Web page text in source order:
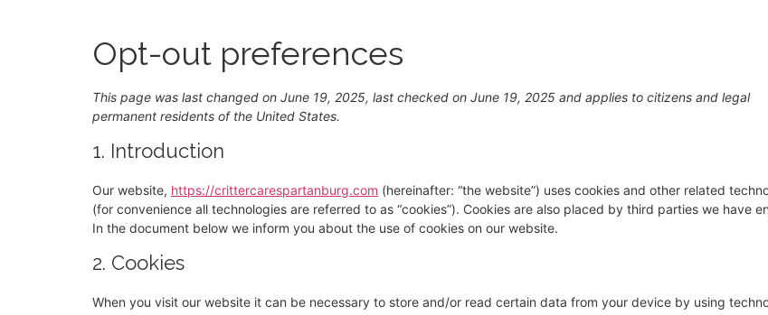
Opt-out preferences
This page was last changed on June 19, 2025, last checked on June 19, 2025 and applies to citizens and legal
permanent residents of the United States.
1. Introduction
Our website, https://crittercarespartanburg.com (hereinafter: “the website”) uses cookies and other related
(for convenience all technologies are referred to as “cookies”). Cookies are also placed by third parties we have
In the document below we inform you about the use of cookies on our website.
2. Cookies
When you visit our website it can be necessary to store and/or read certain data from your device by using